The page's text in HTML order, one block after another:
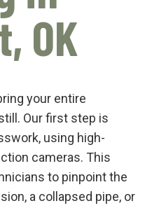
OK
your entire
Our first step is
using high-
cameras. This
to pinpoint the
a collapsed pipe, or